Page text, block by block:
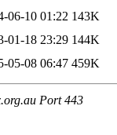
06-10 01:22 143K
01-18 23:29 144K
05-08 06:47 459K
Port 443